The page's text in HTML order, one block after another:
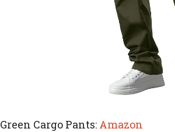
Green Cargo Pants: Amazon